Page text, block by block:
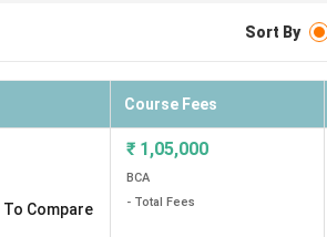
Sort By
Course Fees
To Compare
₹ 1,05,000
BCA
- Total Fees